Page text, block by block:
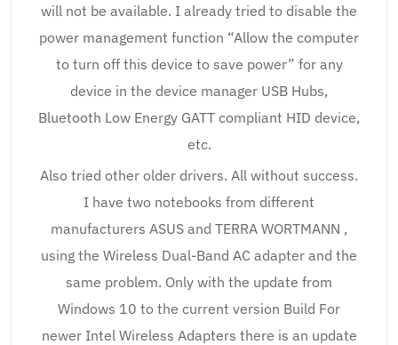
will not be available. I already tried to disable the
power management function “Allow the computer
to turn off this device to save power” for any
device in the device manager USB Hubs,
Bluetooth Low Energy GATT compliant HID device,
etc.
Also tried other older drivers. All without success.
I have two notebooks from different
manufacturers ASUS and TERRA WORTMANN ,
using the Wireless Dual-Band AC adapter and the
same problem. Only with the update from
Windows 10 to the current version Build For
newer Intel Wireless Adapters there is an update